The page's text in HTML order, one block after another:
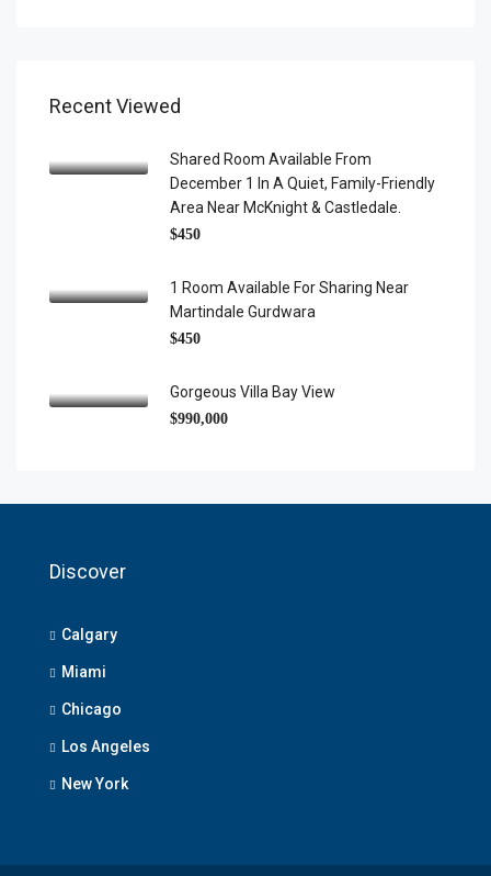
Recent Viewed
Shared Room Available From
December 1 In A Quiet, Family-Friendly
Area Near McKnight & Castledale.
$450
1 Room Available For Sharing Near
Martindale Gurdwara
$450
Gorgeous Villa Bay View
$990,000
Discover
Calgary
Miami
Chicago
Los Angeles
New York